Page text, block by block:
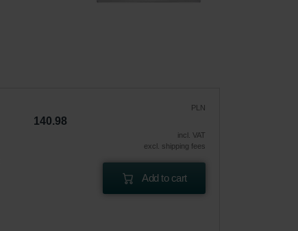
PLN
140.98
incl. VAT
excl. shipping fees
Add to cart